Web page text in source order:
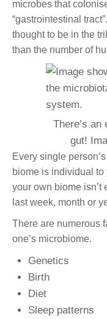
microbes that
“gastrointestinal
thought to be in the
than the number of
There’s
gut!
Every single
biome is individual to
your own biome isn’t
last week, month or
There are numerous
one’s microbiome.
Genetics
Birth
Diet
Sleep patterns